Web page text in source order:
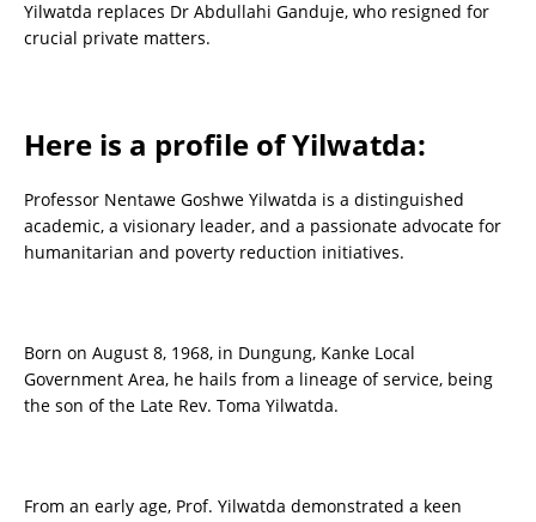
Yilwatda replaces Dr Abdullahi Ganduje, who resigned for
crucial private matters.
Here is a profile of Yilwatda:
Professor Nentawe Goshwe Yilwatda is a distinguished
academic, a visionary leader, and a passionate advocate for
humanitarian and poverty reduction initiatives.
Born on August 8, 1968, in Dungung, Kanke Local
Government Area, he hails from a lineage of service, being
the son of the Late Rev. Toma Yilwatda.
From an early age, Prof. Yilwatda demonstrated a keen